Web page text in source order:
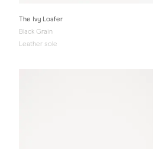
The Ivy Loafer
Black Grain
Leather sole